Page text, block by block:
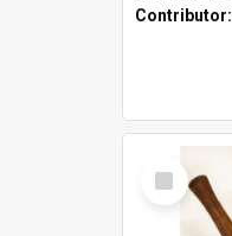
Contributor:
Select
Item